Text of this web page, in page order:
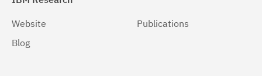
Website
Blog
Publications